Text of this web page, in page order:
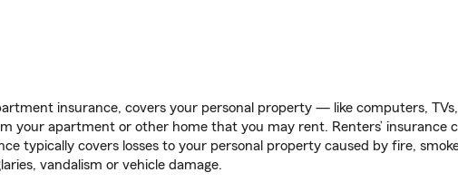
insurance, covers your personal property — like computers,
your apartment or other home that you may rent. Renters’ insurance
typically covers losses to your personal property caused by fire,
vandalism or vehicle damage.